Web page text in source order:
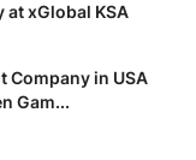
at xGlobal KSA
Company in USA
Gam...